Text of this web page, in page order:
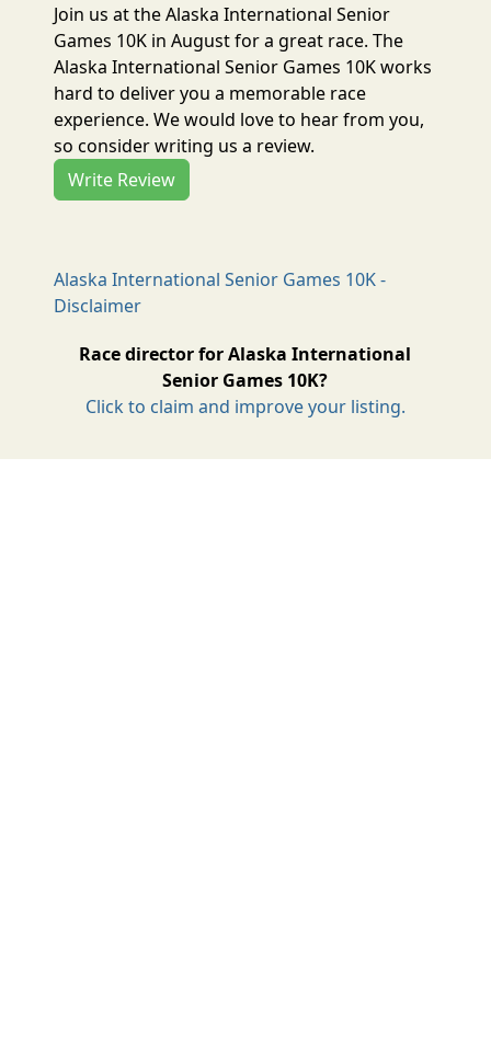
Join us at the Alaska International Senior
Games 10K in August for a great race. The
Alaska International Senior Games 10K works
hard to deliver you a memorable race
experience. We would love to hear from you,
so consider writing us a review.
Write Review
Alaska International Senior Games 10K -
Disclaimer
Race director for Alaska International
Senior Games 10K?
Click to claim and improve your listing.